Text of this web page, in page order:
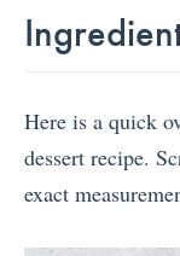
Here is a quick
dessert recipe.
exact